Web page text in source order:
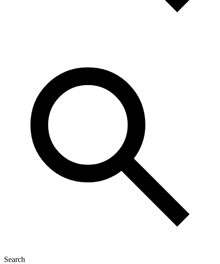
Search